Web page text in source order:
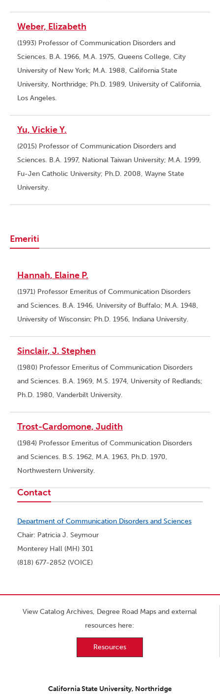
Weber, Elizabeth
(1993) Professor of Communication Disorders and
Sciences. B.A. 1966, M.A. 1975, Queens College, City
University of New York; M.A. 1988, California State
University, Northridge; Ph.D. 1989, University of California,
Los Angeles.
Yu, Vickie Y.
(2015) Professor of Communication Disorders and
Sciences. B.A. 1997, National Taiwan University; M.A. 1999,
Fu-Jen Catholic University; Ph.D. 2008, Wayne State
University.
Emeriti
Hannah, Elaine P.
(1971) Professor Emeritus of Communication Disorders
and Sciences. B.A. 1946, University of Buffalo; M.A. 1948,
University of Wisconsin; Ph.D. 1956, Indiana University.
Sinclair, J. Stephen
(1980) Professor Emeritus of Communication Disorders
and Sciences. B.A. 1969, M.S. 1974, University of Redlands;
Ph.D. 1980, Vanderbilt University.
Trost-Cardomone, Judith
(1984) Professor Emeritus of Communication Disorders
and Sciences. B.S. 1962, M.A. 1963, Ph.D. 1970,
Northwestern University.
Contact
Department of Communication Disorders and Sciences
Chair: Patricia J. Seymour
Monterey Hall (MH) 301
(818) 677-2852 (VOICE)
View Catalog Archives, Degree Road Maps and external
resources here:
Resources
California State University, Northridge